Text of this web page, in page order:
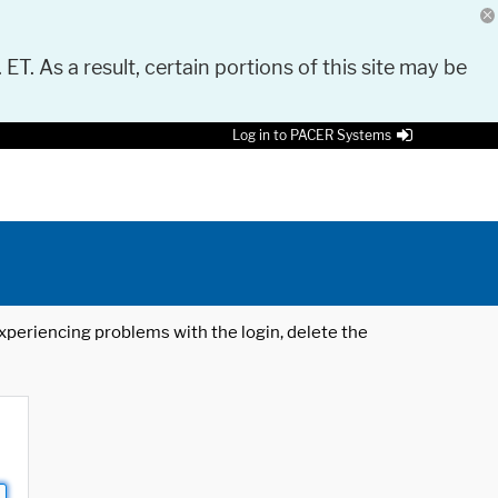
As a result, certain portions of this site may be
Log in to PACER Systems
problems with the login, delete the